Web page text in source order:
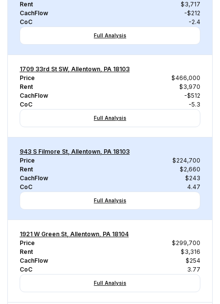
Rent
$3,717
CachFlow
-$212
CoC
-2.4
Full Analysis
1709 33rd St SW, Allentown, PA 18103
Price
$466,000
Rent
$3,970
CachFlow
-$512
CoC
-5.3
Full Analysis
943 S Filmore St, Allentown, PA 18103
Price
$224,700
Rent
$2,660
CachFlow
$243
CoC
4.47
Full Analysis
1921 W Green St, Allentown, PA 18104
Price
$299,700
Rent
$3,316
CachFlow
$254
CoC
3.77
Full Analysis